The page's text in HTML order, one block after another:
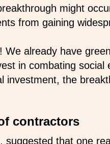
might
from gaining
We already have
in combating
investment, the
contractors
suggested that one